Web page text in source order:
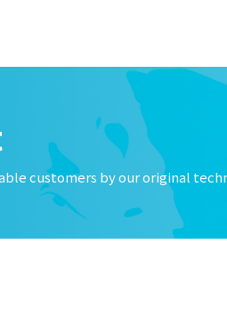
12 customers by our original